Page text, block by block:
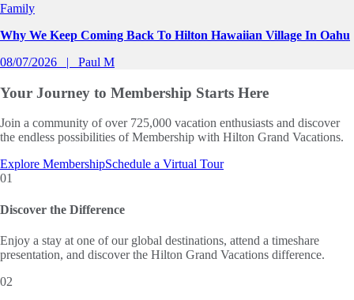
Family
Why We Keep Coming Back To Hilton Hawaiian Village In Oahu
08/07/2026
Paul M
Your Journey to Membership Starts Here
Join a community of over 725,000 vacation enthusiasts and discover
the endless possibilities of Membership with Hilton Grand Vacations.
Explore MembershipSchedule a Virtual Tour
01
Discover the Difference
Enjoy a stay at one of our global destinations, attend a timeshare
presentation, and discover the Hilton Grand Vacations difference.
02